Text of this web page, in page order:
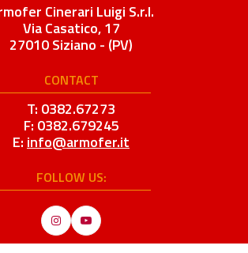
Cinerari Luigi S.r.l.
Via Casatico, 17
27010 Siziano - (PV)
CONTACT
T: 0382.67273
F: 0382.679245
E: info@armofer.it
FOLLOW US:
InstagramYouTube